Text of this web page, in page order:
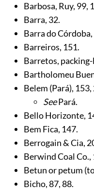
Barbosa, Ruy, 99,
Barra, 32.
Barra do Córdoba,
Barreiros, 151.
Barretos,
Bartholomeu
Belem (Pará), 153,
SeePará.
Bello Horizonte,
Bem Fica, 147.
Berrogain & Cia,
Berwind Coal Co.,
Betun or petum
Bicho,87,88.